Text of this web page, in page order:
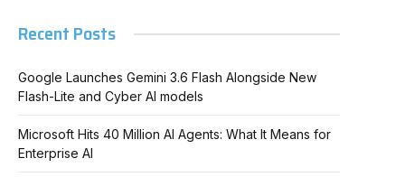
Recent Posts
Google Launches Gemini 3.6 Flash Alongside New
Flash-Lite and Cyber AI models
Microsoft Hits 40 Million AI Agents: What It Means for
Enterprise AI